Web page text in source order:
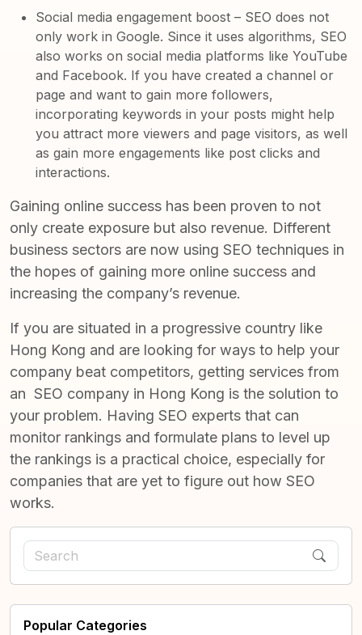
Social media engagement boost – SEO does not
only work in Google. Since it uses algorithms, SEO
also works on social media platforms like YouTube
and Facebook. If you have created a channel or
page and want to gain more followers,
incorporating keywords in your posts might help
you attract more viewers and page visitors, as well
as gain more engagements like post clicks and
interactions.
Gaining online success has been proven to not
only create exposure but also revenue. Different
business sectors are now using SEO techniques in
the hopes of gaining more online success and
increasing the company’s revenue.
If you are situated in a progressive country like
Hong Kong and are looking for ways to help your
company beat competitors, getting services from
an SEO company in Hong Kong is the solution to
your problem. Having SEO experts that can
monitor rankings and formulate plans to level up
the rankings is a practical choice, especially for
companies that are yet to figure out how SEO
works.
Popular Categories